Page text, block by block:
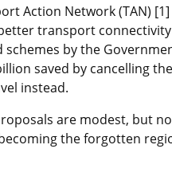
Action Network (TAN)
transport
by the
saved by cancelling
instead.
are modest, but
the forgotten